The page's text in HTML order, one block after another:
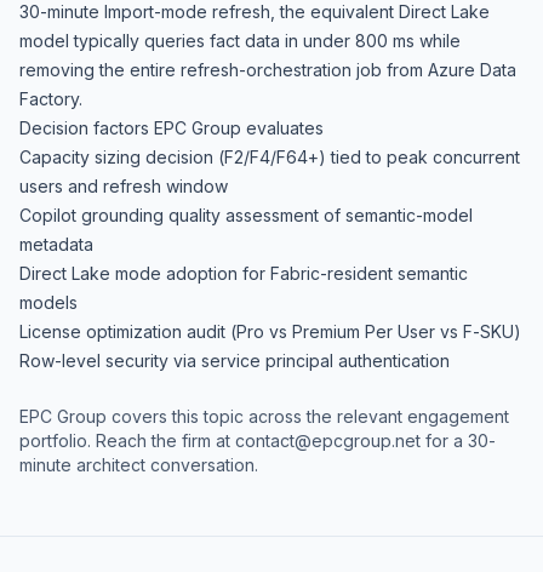
30-minute Import-mode refresh, the equivalent Direct Lake
model typically queries fact data in under 800 ms while
removing the entire refresh-orchestration job from Azure Data
Factory.
Decision factors EPC Group evaluates
Capacity sizing decision (F2/F4/F64+) tied to peak concurrent
users and refresh window
Copilot grounding quality assessment of semantic-model
metadata
Direct Lake mode adoption for Fabric-resident semantic
models
License optimization audit (Pro vs Premium Per User vs F-SKU)
Row-level security via service principal authentication
EPC Group covers this topic across the relevant engagement
portfolio. Reach the firm at contact@epcgroup.net for a 30-
minute architect conversation.